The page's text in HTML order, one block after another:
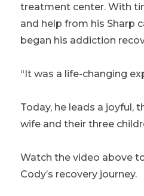
treatment center. With
and help from his Sharp
began his addiction
“It was a life-changing
Today, he leads a joyful,
wife and their three
Watch the video above
Cody’s recovery journey.